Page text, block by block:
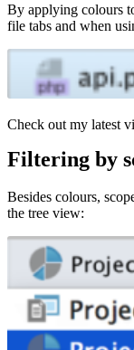
By applying colours
file tabs and when
Check out my latest
Filtering by
Besides colours,
the tree view: